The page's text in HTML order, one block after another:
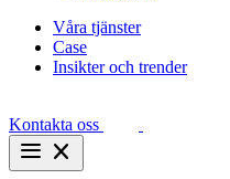
Våra tjänster
Case
Insikter och trender
Kontakta oss
menu close